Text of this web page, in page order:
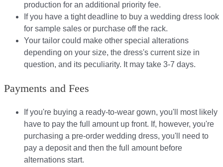
production for an additional priority fee.
If you have a tight deadline to buy a wedding dress look
for sample sales or purchase off the rack.
Your tailor could make other special alterations
depending on your size, the dress's current size in
question, and its peculiarity. It may take 3-7 days.
Payments and Fees
If you're buying a ready-to-wear gown, you'll most likely
have to pay the full amount up front. If, however, you're
purchasing a pre-order wedding dress, you'll need to
pay a deposit and then the full amount before
alternations start.​​